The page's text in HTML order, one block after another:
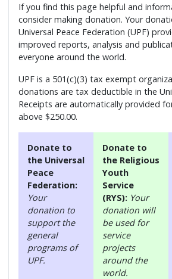
If you find this page helpful and
consider making donation. Your
Universal Peace Federation (UPF)
improved reports, analysis and
everyone around the world.
UPF is a 501(c)(3) tax exempt
donations are tax deductible in the
Receipts are automatically provided
above $250.00.
Donate to
the Universal
Peace
Federation:
Your
donation to
support the
general
programs of
UPF.
Donate to
the Religious
Youth
Service
(RYS): Your
donation will
be used for
service
projects
around the
world.